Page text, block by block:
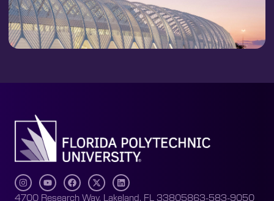
4700 Research Way, Lakeland, FL 33805863-583-9050